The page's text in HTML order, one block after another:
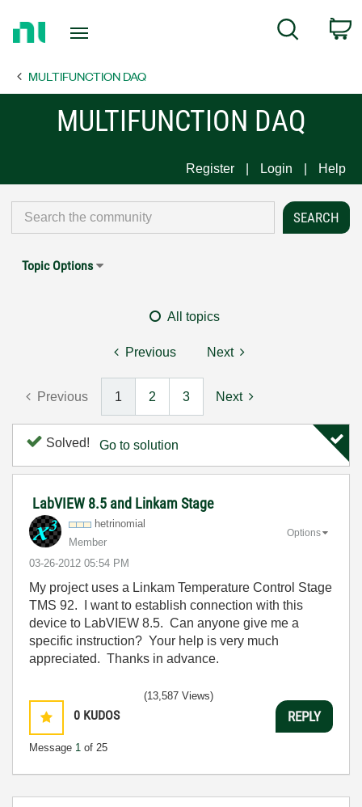
Page
Search
MULTIFUNCTION DAQ
MULTIFUNCTION DAQ
Register Login Help
Topic Options
All topics
Previous Next
Previous 1 2 3 Next
Solved! Go to solution
LabVIEW 8.5 and Linkam Stage
hetrinomial
Member
‎03-26-2012 05:54 PM
Options
My project uses a Linkam Temperature Control Stage
TMS 92. I want to establish connection with this
device to LabVIEW 8.5. Can anyone give me a
specific instruction? Your help is very much
appreciated. Thanks in advance.
0 KUDOS
Message 1 of 25
(13,587 Views)
REPLY